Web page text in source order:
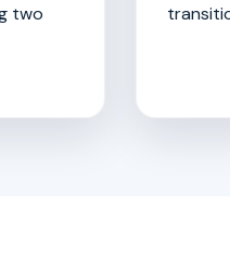
two